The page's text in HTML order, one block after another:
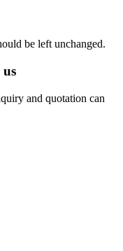
be left unchanged.
us
and quotation can